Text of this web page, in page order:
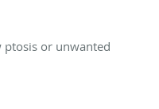
or unwanted